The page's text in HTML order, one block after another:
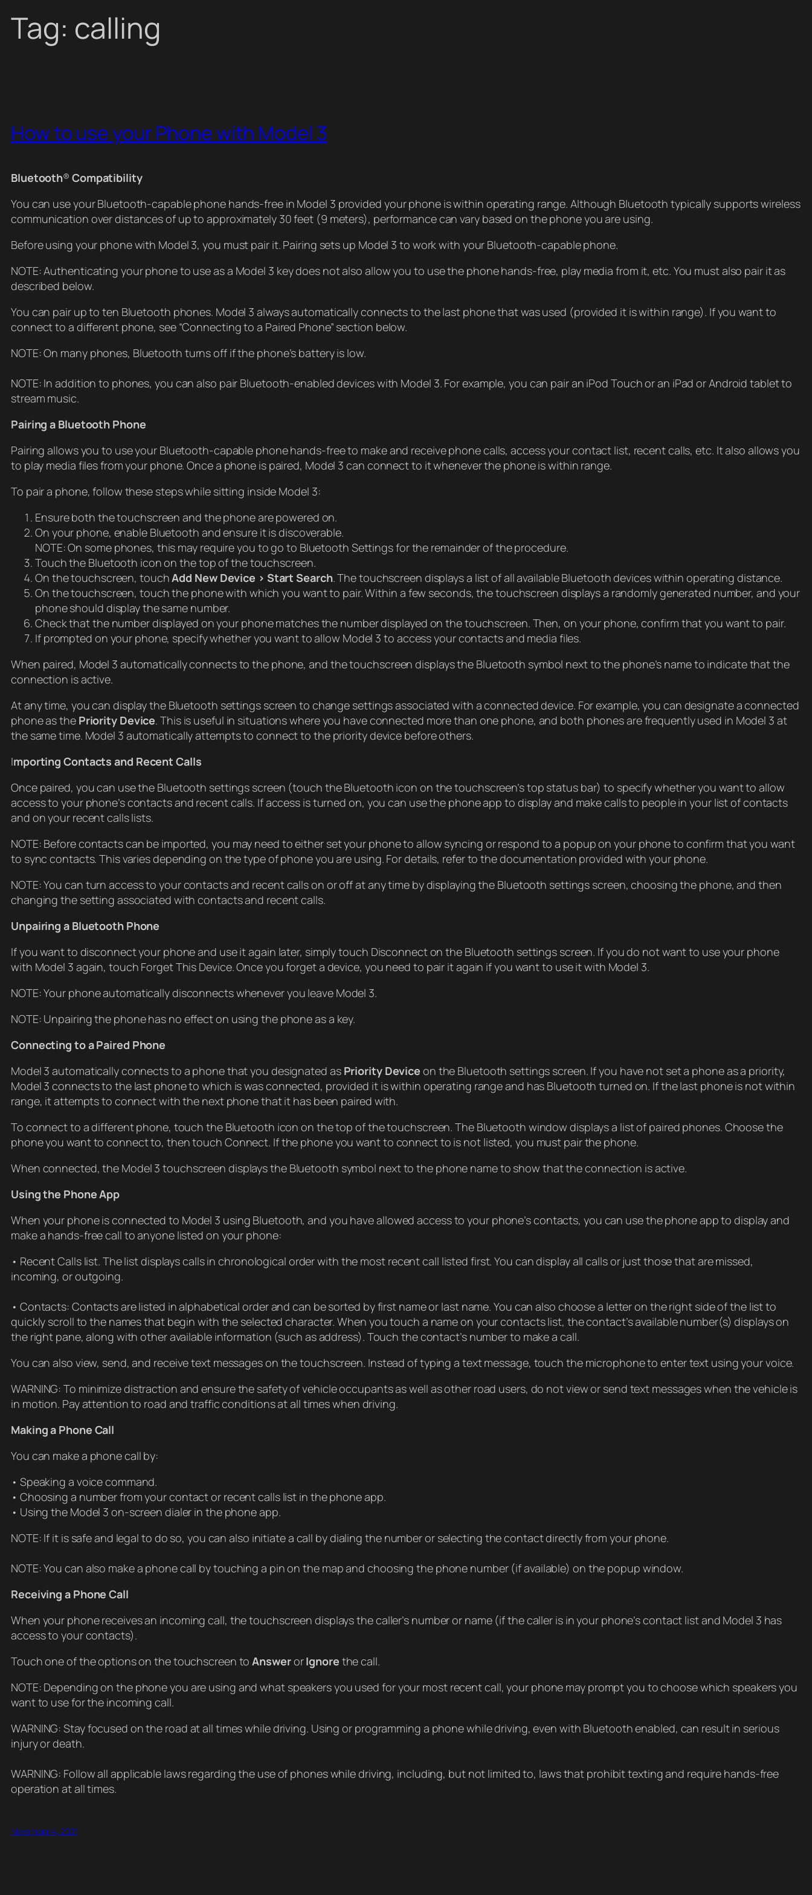
Tag: calling
How to use your Phone with Model 3
Bluetooth® Compatibility
You can use your Bluetooth-capable phone hands-free in Model 3 provided your phone is within operating range. Although Bluetooth typically supports wireless
communication over distances of up to approximately 30 feet (9 meters), performance can vary based on the phone you are using.
Before using your phone with Model 3, you must pair it. Pairing sets up Model 3 to work with your Bluetooth-capable phone.
NOTE: Authenticating your phone to use as a Model 3 key does not also allow you to use the phone hands-free, play media from it, etc. You must also pair it as
described below.
You can pair up to ten Bluetooth phones. Model 3 always automatically connects to the last phone that was used (provided it is within range). If you want to
connect to a different phone, see “Connecting to a Paired Phone” section below.
NOTE: On many phones, Bluetooth turns off if the phone’s battery is low.
NOTE: In addition to phones, you can also pair Bluetooth-enabled devices with Model 3. For example, you can pair an iPod Touch or an iPad or Android tablet to
stream music.
Pairing a Bluetooth Phone
Pairing allows you to use your Bluetooth-capable phone hands-free to make and receive phone calls, access your contact list, recent calls, etc. It also allows you
to play media files from your phone. Once a phone is paired, Model 3 can connect to it whenever the phone is within range.
To pair a phone, follow these steps while sitting inside Model 3:
Ensure both the touchscreen and the phone are powered on.
On your phone, enable Bluetooth and ensure it is discoverable.
NOTE: On some phones, this may require you to go to Bluetooth Settings for the remainder of the procedure.
Touch the Bluetooth icon on the top of the touchscreen.
On the touchscreen, touchAdd New Device > Start Search. The touchscreen displays a list of all available Bluetooth devices within operating distance.
On the touchscreen, touch the phone with which you want to pair. Within a few seconds, the touchscreen displays a randomly generated number, and your
phone should display the same number.
Check that the number displayed on your phone matches the number displayed on the touchscreen. Then, on your phone, confirm that you want to pair.
If prompted on your phone, specify whether you want to allow Model 3 to access your contacts and media files.
When paired, Model 3 automatically connects to the phone, and the touchscreen displays the Bluetooth symbol next to the phone’s name to indicate that the
connection is active.
At any time, you can display the Bluetooth settings screen to change settings associated with a connected device. For example, you can designate a connected
phone as the Priority Device. This is useful in situations where you have connected more than one phone, and both phones are frequently used in Model 3 at
the same time. Model 3 automatically attempts to connect to the priority device before others.
Importing Contacts and Recent Calls
Once paired, you can use the Bluetooth settings screen (touch the Bluetooth icon on the touchscreen’s top status bar) to specify whether you want to allow
access to your phone’s contacts and recent calls. If access is turned on, you can use the phone app to display and make calls to people in your list of contacts
and on your recent calls lists.
NOTE: Before contacts can be imported, you may need to either set your phone to allow syncing or respond to a popup on your phone to confirm that you want
to sync contacts. This varies depending on the type of phone you are using. For details, refer to the documentation provided with your phone.
NOTE: You can turn access to your contacts and recent calls on or off at any time by displaying the Bluetooth settings screen, choosing the phone, and then
changing the setting associated with contacts and recent calls.
Unpairing a Bluetooth Phone
If you want to disconnect your phone and use it again later, simply touch Disconnect on the Bluetooth settings screen. If you do not want to use your phone
with Model 3 again, touch Forget This Device. Once you forget a device, you need to pair it again if you want to use it with Model 3.
NOTE: Your phone automatically disconnects whenever you leave Model 3.
NOTE: Unpairing the phone has no effect on using the phone as a key.
Connecting to a Paired Phone
Model 3 automatically connects to a phone that you designated as Priority Device on the Bluetooth settings screen. If you have not set a phone as a priority,
Model 3 connects to the last phone to which is was connected, provided it is within operating range and has Bluetooth turned on. If the last phone is not within
range, it attempts to connect with the next phone that it has been paired with.
To connect to a different phone, touch the Bluetooth icon on the top of the touchscreen. The Bluetooth window displays a list of paired phones. Choose the
phone you want to connect to, then touch Connect. If the phone you want to connect to is not listed, you must pair the phone.
When connected, the Model 3 touchscreen displays the Bluetooth symbol next to the phone name to show that the connection is active.
Using the Phone App
When your phone is connected to Model 3 using Bluetooth, and you have allowed access to your phone’s contacts, you can use the phone app to display and
make a hands-free call to anyone listed on your phone:
• Recent Calls list. The list displays calls in chronological order with the most recent call listed first. You can display all calls or just those that are missed,
incoming, or outgoing.
• Contacts: Contacts are listed in alphabetical order and can be sorted by first name or last name. You can also choose a letter on the right side of the list to
quickly scroll to the names that begin with the selected character. When you touch a name on your contacts list, the contact’s available number(s) displays on
the right pane, along with other available information (such as address). Touch the contact’s number to make a call.
You can also view, send, and receive text messages on the touchscreen. Instead of typing a text message, touch the microphone to enter text using your voice.
WARNING: To minimize distraction and ensure the safety of vehicle occupants as well as other road users, do not view or send text messages when the vehicle is
in motion. Pay attention to road and traffic conditions at all times when driving.
Making a Phone Call
You can make a phone call by:
• Speaking a voice command.
• Choosing a number from your contact or recent calls list in the phone app.
• Using the Model 3 on-screen dialer in the phone app.
NOTE: If it is safe and legal to do so, you can also initiate a call by dialing the number or selecting the contact directly from your phone.
NOTE: You can also make a phone call by touching a pin on the map and choosing the phone number (if available) on the popup window.
Receiving a Phone Call
When your phone receives an incoming call, the touchscreen displays the caller’s number or name (if the caller is in your phone’s contact list and Model 3 has
access to your contacts).
Touch one of the options on the touchscreen toAnswerorIgnore the call.
NOTE: Depending on the phone you are using and what speakers you used for your most recent call, your phone may prompt you to choose which speakers you
want to use for the incoming call.
WARNING: Stay focused on the road at all times while driving. Using or programming a phone while driving, even with Bluetooth enabled, can result in serious
injury or death.
WARNING: Follow all applicable laws regarding the use of phones while driving, including, but not limited to, laws that prohibit texting and require hands-free
operation at all times.
November 4, 2021